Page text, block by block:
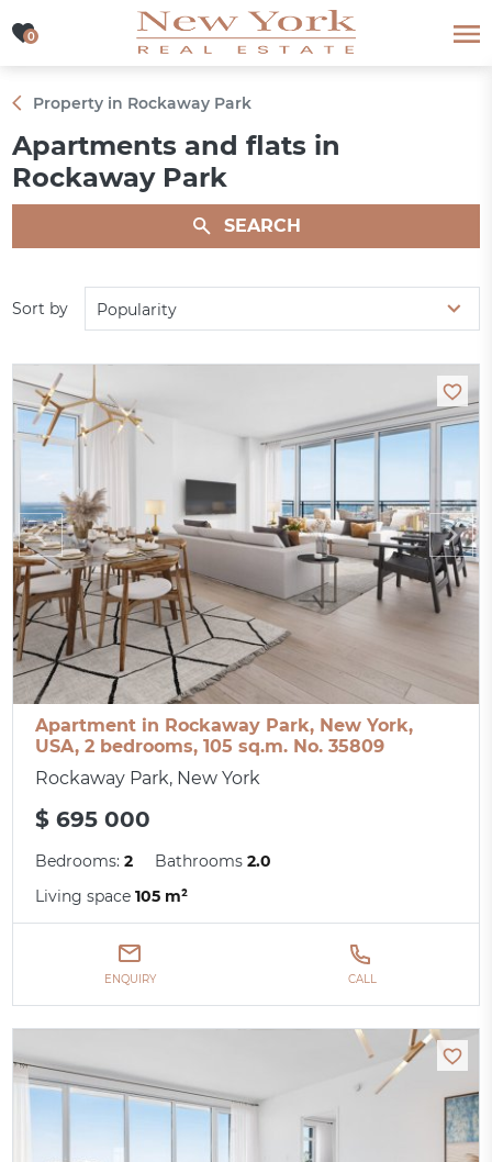
0
0
Property in Rockaway Park
Apartments and flats in
Rockaway Park
SEARCH
Sort by Popularity
Apartment in Rockaway Park, New York,
USA, 2 bedrooms, 105 sq.m. No. 35809
Rockaway Park, New York
$ 695 000
Bedrooms:2 Bathrooms2.0
Living space105 m²
ENQUIRY CALL